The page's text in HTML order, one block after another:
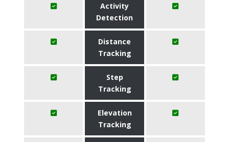
Activity
Detection
Distance
Tracking
Step
Tracking
Elevation
Tracking